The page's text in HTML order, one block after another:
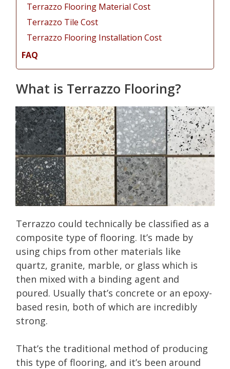
Terrazzo Flooring Material Cost
Terrazzo Tile Cost
Terrazzo Flooring Installation Cost
FAQ
What is Terrazzo Flooring?
Terrazzo could technically be classified as a
composite type of flooring. It’s made by
using chips from other materials like
quartz, granite, marble, or glass which is
then mixed with a binding agent and
poured. Usually that’s concrete or an epoxy-
based resin, both of which are incredibly
strong.
That’s the traditional method of producing
this type of flooring, and it’s been around